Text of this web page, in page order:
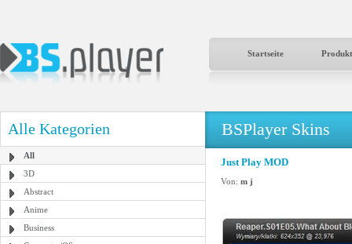
Startseite
Alle Kategorien
All
3D
Abstract
Anime
Business
BSPlayer Skins
Just Play MOD
Von: m j